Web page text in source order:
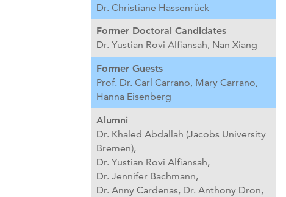
Dr. Christiane Hassenrück
Former Doctoral Candidates
Dr. Yustian Rovi Alfiansah, Nan Xiang
Former Guests
Prof. Dr. Carl Carrano, Mary Carrano,
Hanna Eisenberg
Alumni
Dr. Khaled Abdallah (Jacobs University
Bremen),
Dr. Yustian Rovi Alfiansah,
Dr. Jennifer Bachmann,
Dr. Anny Cardenas, Dr. Anthony Dron,